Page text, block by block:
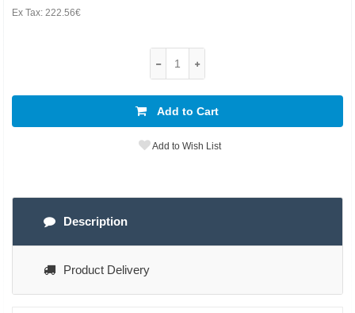
Ex Tax: 222.56€
Add to Cart
Add to Wish List
Description
Product Delivery